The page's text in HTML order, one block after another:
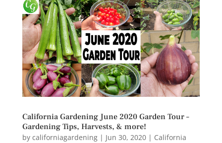
California Gardening June 2020 Garden Tour –
Gardening Tips, Harvests, & more!
by californiagardening| Jun 30, 2020| California